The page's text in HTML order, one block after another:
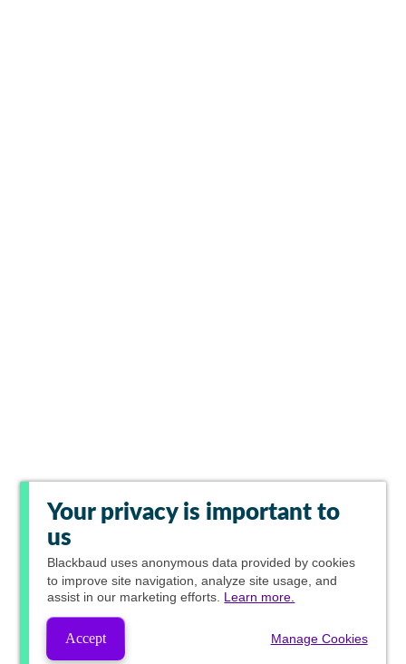
Your privacy is important to
us
Blackbaud uses anonymous data provided by cookies
to improve site navigation, analyze site usage, and
assist in our marketing efforts. Learn more.
Accept Manage Cookies